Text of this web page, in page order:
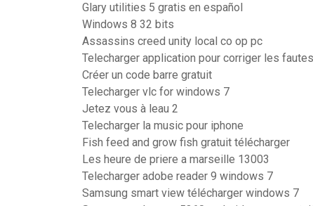
Glary utilities 5 gratis en español
Windows 8 32 bits
Assassins creed unity local co op pc
Telecharger application pour corriger les
Créer un code barre gratuit
Telecharger vlc for windows 7
Jetez vous à leau 2
Telecharger la music pour iphone
Fish feed and grow fish gratuit télécharger
Les heure de priere a marseille 13003
Telecharger adobe reader 9 windows 7
Samsung smart view télécharger windows 7